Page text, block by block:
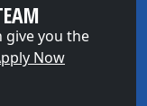
give you the
Now